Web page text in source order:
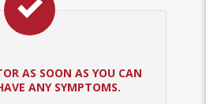
AS SOON AS YOU CAN
ANY SYMPTOMS.